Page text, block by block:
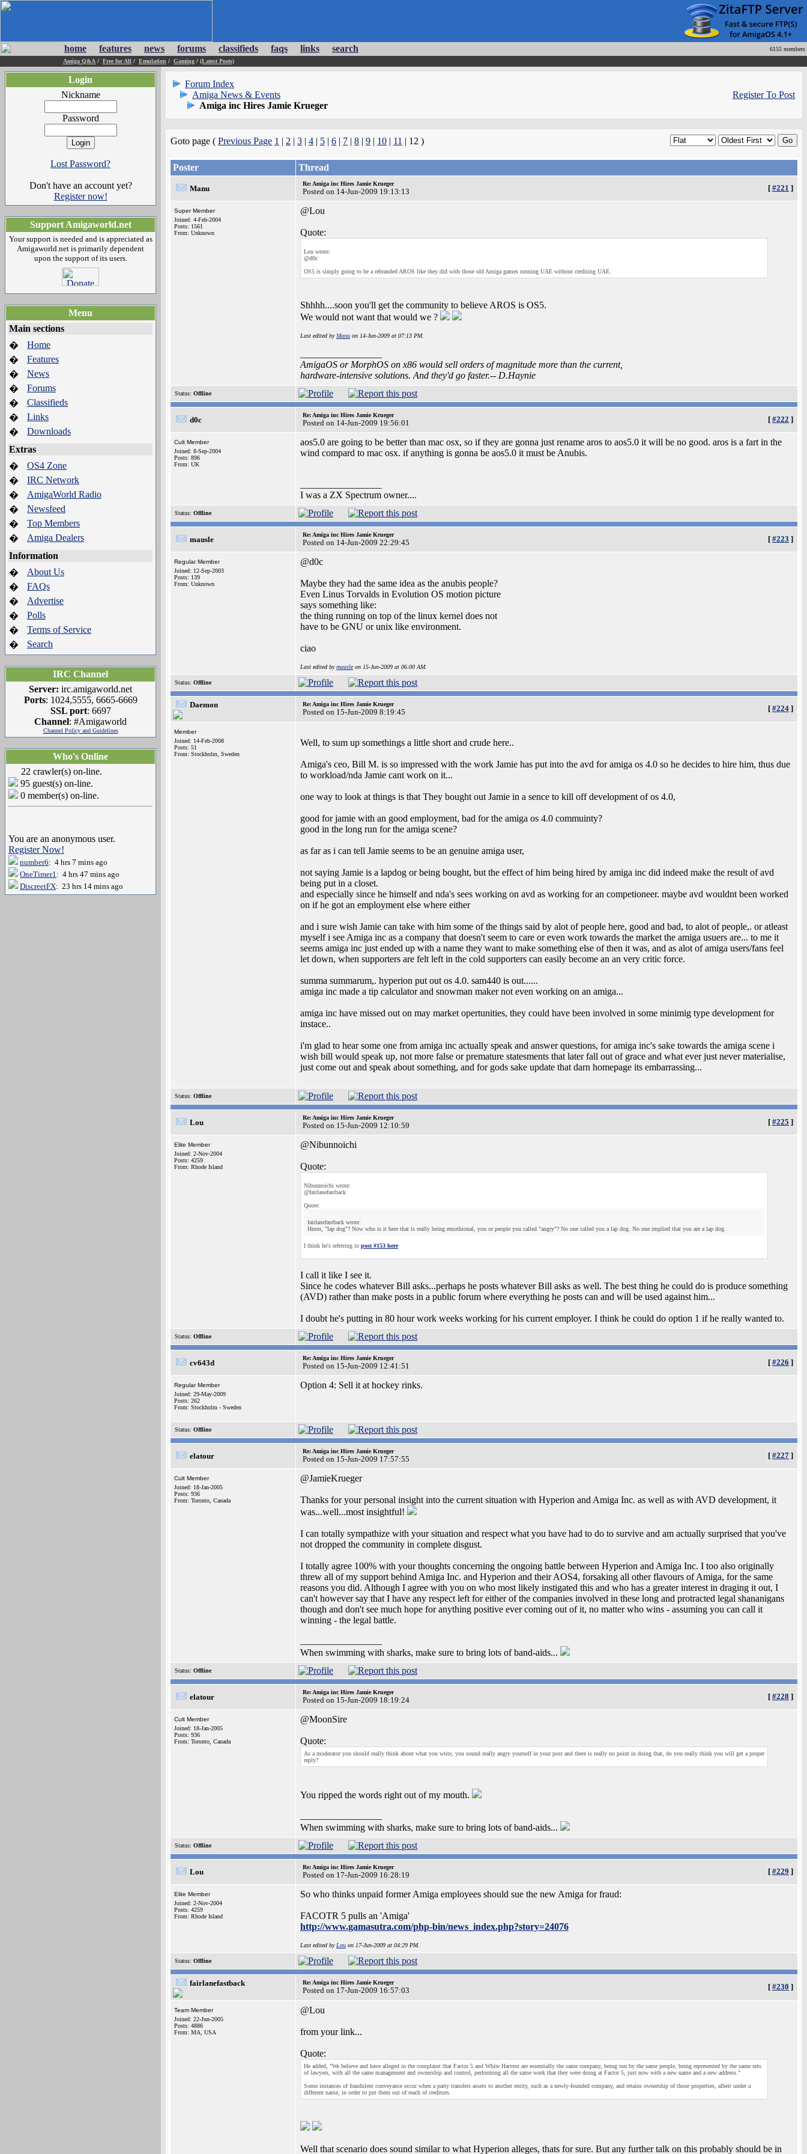
home features news forums classifieds faqs links search
6155 members
Amiga Q&A / Free for All / Emulation / Gaming / (Latest Posts)
Login
Nickname
Password
Lost Password?
Don't have an account yet?
Register now!
Support Amigaworld.net
Your support is needed and is appreciated as
Amigaworld.net is primarily dependent
upon the support of its users.
Menu
Main sections
�
Home
�
Features
�
News
�
Forums
�
Classifieds
�
Links
�
Downloads
Extras
�
OS4 Zone
�
IRC Network
�
AmigaWorld Radio
�
Newsfeed
�
Top Members
�
Amiga Dealers
Information
�
About Us
�
FAQs
�
Advertise
�
Polls
�
Terms of Service
�
Search
IRC Channel
Server: irc.amigaworld.net
Ports: 1024,5555, 6665-6669
SSL port: 6697
Channel: #Amigaworld
Channel Policy and Guidelines
Who's Online
22 crawler(s) on-line.
95 guest(s) on-line.
0 member(s) on-line.
You are an anonymous user.
Register Now!
number6: 4 hrs 7 mins ago
OneTimer1: 4 hrs 47 mins ago
DiscreetFX: 23 hrs 14 mins ago
Forum Index
Amiga News & Events
Amiga inc Hires Jamie Krueger
Register To Post
Goto page ( Previous Page 1 | 2 | 3 | 4 | 5 | 6 | 7 | 8 | 9 | 10 | 11 | 12 )
Poster Thread
Manu
Re: Amiga inc Hires Jamie Krueger
Posted on 14-Jun-2009 19:13:13 [ #221 ]
Super Member
Joined: 4-Feb-2004
Posts: 1561
From: Unknown
@Lou
Quote:
Lou wrote:
@d0c
OS5 is simply going to be a rebranded AROS like they did with those old Amiga games running UAE without crediting UAE.
Shhhh....soon you'll get the community to believe AROS is OS5.
We would not want that would we ?
Last edited by Manu on 14-Jun-2009 at 07:13 PM.
AmigaOS or MorphOS on x86 would sell orders of magnitude more than the current,
hardware-intensive solutions. And they'd go faster.-- D.Haynie
Status: Offline
d0c
Re: Amiga inc Hires Jamie Krueger
Posted on 14-Jun-2009 19:56:01 [ #222 ]
Cult Member
Joined: 8-Sep-2004
Posts: 896
From: UK
aos5.0 are going to be better than mac osx, so if they are gonna just rename aros to aos5.0 it will be no good. aros is a fart in the
wind compard to mac osx. if anything is gonna be aos5.0 it must be Anubis.
I was a ZX Spectrum owner....
Status: Offline
mausle
Re: Amiga inc Hires Jamie Krueger
Posted on 14-Jun-2009 22:29:45 [ #223 ]
Regular Member
Joined: 12-Sep-2003
Posts: 139
From: Unknown
@d0c
Maybe they had the same idea as the anubis people?
Even Linus Torvalds in Evolution OS motion picture
says something like:
the thing running on top of the linux kernel does not
have to be GNU or unix like environment.
ciao
Last edited bymausleon 15-Jun-2009 at 06:00 AM.
Status: Offline
Daemon Re: Amiga inc Hires Jamie Krueger
Posted on 15-Jun-2009 8:19:45 [ #224 ]
Member
Joined: 14-Feb-2008
Posts: 51
From: Stockholm, Sweden
Well, to sum up somethings a little short and crude here..
Amiga's ceo, Bill M. is so impressed with the work Jamie has put into the avd for amiga os 4.0 so he decides to hire him, thus due
to workload/nda Jamie cant work on it...
one way to look at things is that They bought out Jamie in a sence to kill off development of os 4.0,
good for jamie with an good employment, bad for the amiga os 4.0 commuinty?
good in the long run for the amiga scene?
as far as i can tell Jamie seems to be an genuine amiga user,
not saying Jamie is a lapdog or being bought, but the effect of him being hired by amiga inc did indeed make the result of avd
being put in a closet.
and especially since he himself and nda's sees working on avd as working for an competioneer. maybe avd wouldnt been worked
on if he got an employment else where either
and i sure wish Jamie can take with him some of the things said by alot of people here, good and bad, to alot of people,. or atleast
myself i see Amiga inc as a company that doesn't seem to care or even work towards the market the amiga usuers are... to me it
seems amiga inc just ended up with a name they want to make something else of then it was, and as alot of amiga users/fans feel
let down, when supporters are felt left in the cold supporters can easily become an an very critic force.
summa summarum,. hyperion put out os 4.0. sam440 is out......
amiga inc made a tip calculator and snowman maker not even working on an amiga...
amiga inc have missed out on may market opertunities, they could have been involved in some minimig type development for
instace..
i'm glad to hear some one from amiga inc actually speak and answer questions, for amiga inc's sake towards the amiga scene i
wish bill would speak up, not more false or premature statesments that later fall out of grace and what ever just never materialise,
just come out and speak about something, and for gods sake update that darn homepage its embarrassing...
Status: Offline
Lou
Re: Amiga inc Hires Jamie Krueger
Posted on 15-Jun-2009 12:10:59 [ #225 ]
Elite Member
Joined: 2-Nov-2004
Posts: 4259
From: Rhode Island
@Nibunnoichi
Quote:
Nibunnoichi wrote:
@fairlanefastback
Quote:
fairlanefastback wrote:
Hmm, "lap dog"? Now who is it here that is really being emothional, you or people you called "angry"? No one called you a lap dog. No one implied that you are a lap dog.
I think he's referring to post #153 here
I call it like I see it.
Since he codes whatever Bill asks...perhaps he posts whatever Bill asks as well. The best thing he could do is produce something
(AVD) rather than make posts in a public forum where everything he posts can and will be used against him...
I doubt he's putting in 80 hour work weeks working for his current employer. I think he could do option 1 if he really wanted to.
Status: Offline
cv643d
Re: Amiga inc Hires Jamie Krueger
Posted on 15-Jun-2009 12:41:51 [ #226 ]
Regular Member
Joined: 29-May-2009
Posts: 262
From: Stockholm - Sweden
Option 4: Sell it at hockey rinks.
Status: Offline
elatour
Re: Amiga inc Hires Jamie Krueger
Posted on 15-Jun-2009 17:57:55 [ #227 ]
Cult Member
Joined: 18-Jan-2005
Posts: 936
From: Toronto, Canada
@JamieKrueger
Thanks for your personal insight into the current situation with Hyperion and Amiga Inc. as well as with AVD development, it
was...well...most insightful!
I can totally sympathize with your situation and respect what you have had to do to survive and am actually surprised that you've
not dropped the community in complete disgust.
I totally agree 100% with your thoughts concerning the ongoing battle between Hyperion and Amiga Inc. I too also originally
threw all of my support behind Amiga Inc. and Hyperion and their AOS4, forsaking all other flavours of Amiga, for the same
reasons you did. Although I agree with you on who most likely instigated this and who has a greater interest in draging it out, I
can't however say that I have any respect left for either of the companies involved in these long and protracted legal shananigans
though and don't see much hope for anything positive ever coming out of it, no matter who wins - assuming you can call it
winning - the legal battle.
When swimming with sharks, make sure to bring lots of band-aids...
Status: Offline
elatour
Re: Amiga inc Hires Jamie Krueger
Posted on 15-Jun-2009 18:19:24 [ #228 ]
Cult Member
Joined: 18-Jan-2005
Posts: 936
From: Toronto, Canada
@MoonSire
Quote:
As a moderator you should really think about what you write, you sound really angry yourself in your post and there is really no point in doing that, do you really think you will get a proper
reply?
You ripped the words right out of my mouth.
When swimming with sharks, make sure to bring lots of band-aids...
Status: Offline
Lou
Re: Amiga inc Hires Jamie Krueger
Posted on 17-Jun-2009 16:28:19 [ #229 ]
Elite Member
Joined: 2-Nov-2004
Posts: 4259
From: Rhode Island
So who thinks unpaid former Amiga employees should sue the new Amiga for fraud:
FACOTR 5 pulls an 'Amiga'
http://www.gamasutra.com/php-bin/news_index.php?story=24076
Last edited by Lou on 17-Jun-2009 at 04:29 PM.
Status: Offline
fairlanefastback Re: Amiga inc Hires Jamie Krueger
Posted on 17-Jun-2009 16:57:03 [ #230 ]
Team Member
Joined: 22-Jun-2005
Posts: 4886
From: MA, USA
@Lou
from your link...
Quote:
He added, "We believe and have alleged in the complaint that Factor 5 and White Harvest are essentially the same company, being run by the same people, being represented by the same sets
of lawyers, with all the same management and ownership and control, performing all the same work that they were doing at Factor 5, just now with a new name and a new address."
Some instances of fraudulent conveyance occur when a party transfers assets to another entity, such as a newly-founded company, and retains ownership of those properties, albeit under a
different name, in order to put them out of reach of creditors.
Well that scenario does sound similar to what Hyperion alleges, thats for sure. But any further talk on this probably should be in